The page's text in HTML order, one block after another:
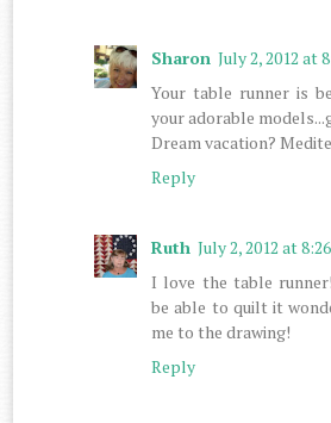
Sharon July 2, 2012 at
Your table runner is
your adorable
Dream vacation?
Reply
Ruth July 2, 2012 at
I love the table
be able to quilt it
me to the drawing!
Reply